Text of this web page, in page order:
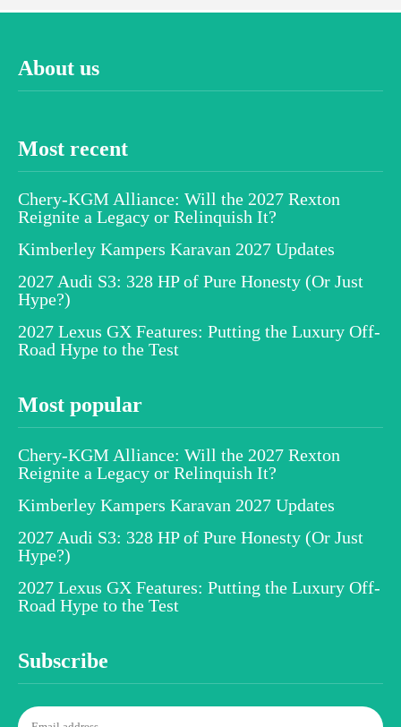
About us
Most recent
Chery-KGM Alliance: Will the 2027 Rexton
Reignite a Legacy or Relinquish It?
Kimberley Kampers Karavan 2027 Updates
2027 Audi S3: 328 HP of Pure Honesty (Or Just
Hype?)
2027 Lexus GX Features: Putting the Luxury Off-
Road Hype to the Test
Most popular
Chery-KGM Alliance: Will the 2027 Rexton
Reignite a Legacy or Relinquish It?
Kimberley Kampers Karavan 2027 Updates
2027 Audi S3: 328 HP of Pure Honesty (Or Just
Hype?)
2027 Lexus GX Features: Putting the Luxury Off-
Road Hype to the Test
Subscribe